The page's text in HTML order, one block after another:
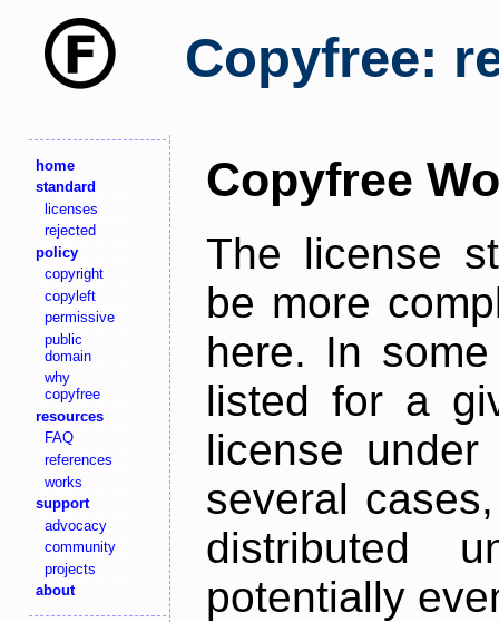
Copyfree:
home
standard
licenses
rejected
policy
copyright
copyleft
permissive
public
domain
why
copyfree
resources
FAQ
references
works
support
advocacy
community
projects
about
Copyfree
The license
be more
here. In
listed for a
license
several
distributed
potentially